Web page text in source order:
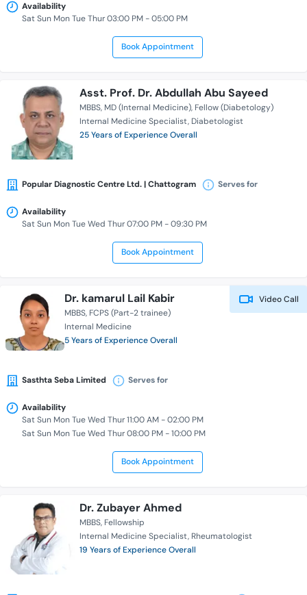
Availability
Sat Sun Mon Tue Thur 03:00 PM - 05:00 PM
Book Appointment
Asst. Prof. Dr. Abdullah Abu Sayeed
MBBS MD (Internal Medicine) Fellow (Diabetology)
Internal Medicine Specialist Diabetologist
25 Years of Experience Overall
Popular Diagnostic Centre Ltd. | Chattogram Serves for
Availability
Sat Sun Mon Tue Wed Thur 07:00 PM - 09:30 PM
Book Appointment
Video Call
Dr. kamarul Lail Kabir
MBBS FCPS (Part-2 trainee)
Internal Medicine
5 Years of Experience Overall
Sasthta Seba Limited Serves for
Availability
Sat Sun Mon Tue Wed Thur 11:00 AM - 02:00 PM
Sat Sun Mon Tue Wed Thur 08:00 PM - 10:00 PM
Book Appointment
Dr. Zubayer Ahmed
MBBS Fellowship
Internal Medicine Specialist Rheumatologist
19 Years of Experience Overall